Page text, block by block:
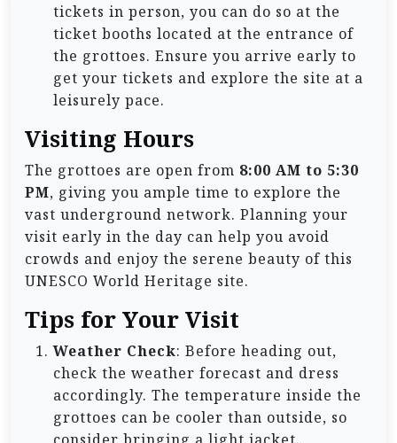
tickets in person, you can do so at the
ticket booths located at the entrance of
the grottoes. Ensure you arrive early to
get your tickets and explore the site at a
leisurely pace.
Visiting Hours
The grottoes are open from 8:00 AM to 5:30
PM, giving you ample time to explore the
vast underground network. Planning your
visit early in the day can help you avoid
crowds and enjoy the serene beauty of this
UNESCO World Heritage site.
Tips for Your Visit
Weather Check: Before heading out,
check the weather forecast and dress
accordingly. The temperature inside the
grottoes can be cooler than outside, so